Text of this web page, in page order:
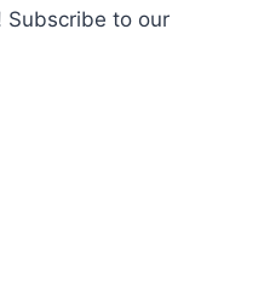
Subscribe to our